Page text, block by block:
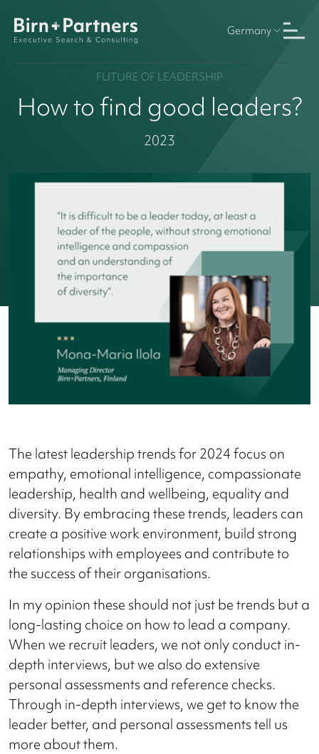
Germany
FUTURE OF LEADERSHIP
How to find good leaders?
2023
The latest leadership trends for 2024 focus on
empathy, emotional intelligence, compassionate
leadership, health and wellbeing, equality and
diversity. By embracing these trends, leaders can
create a positive work environment, build strong
relationships with employees and contribute to
the success of their organisations.
In my opinion these should not just be trends but a
long-lasting choice on how to lead a company.
When we recruit leaders, we not only conduct in-
depth interviews, but we also do extensive
personal assessments and reference checks.
Through in-depth interviews, we get to know the
leader better, and personal assessments tell us
more about them.